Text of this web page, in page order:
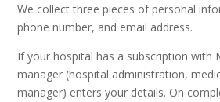
We collect three pieces of personal
phone number, and email address.
If your hospital has a subscription with
manager (hospital administration,
manager) enters your details. On